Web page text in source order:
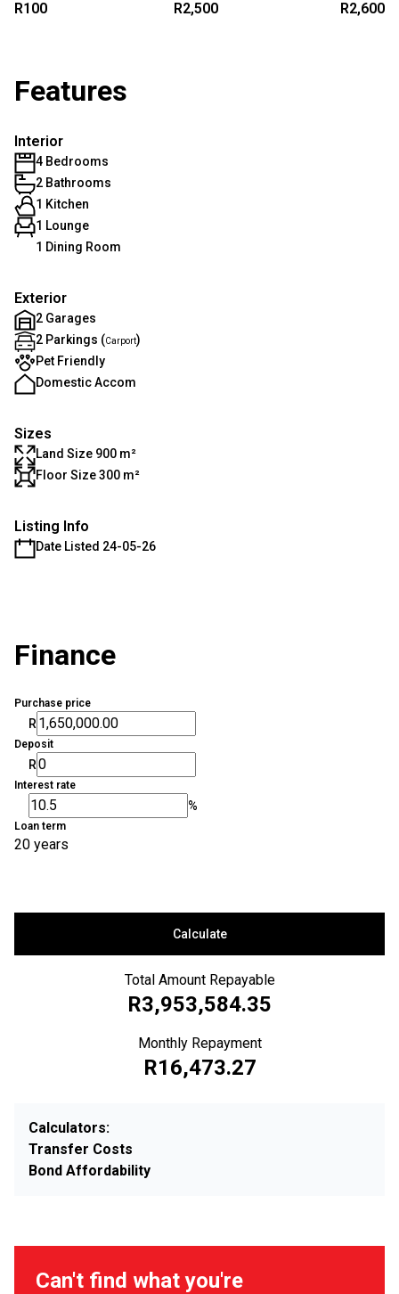
R100 R2,500 R2,600
Features
Interior
4 Bedrooms
2 Bathrooms
1 Kitchen
1 Lounge
1 Dining Room
Exterior
2 Garages
2 Parkings (Carport)
Pet Friendly
Domestic Accom
Sizes
Land Size 900 m²
Floor Size 300 m²
Listing Info
Date Listed 24-05-26
Finance
Purchase price
R
Deposit
R
Interest rate
%
Loan term
20 years
Calculate
Total Amount Repayable
R3,953,584.35
Monthly Repayment
R16,473.27
Calculators:
Transfer Costs
Bond Affordability
Can't find what you're